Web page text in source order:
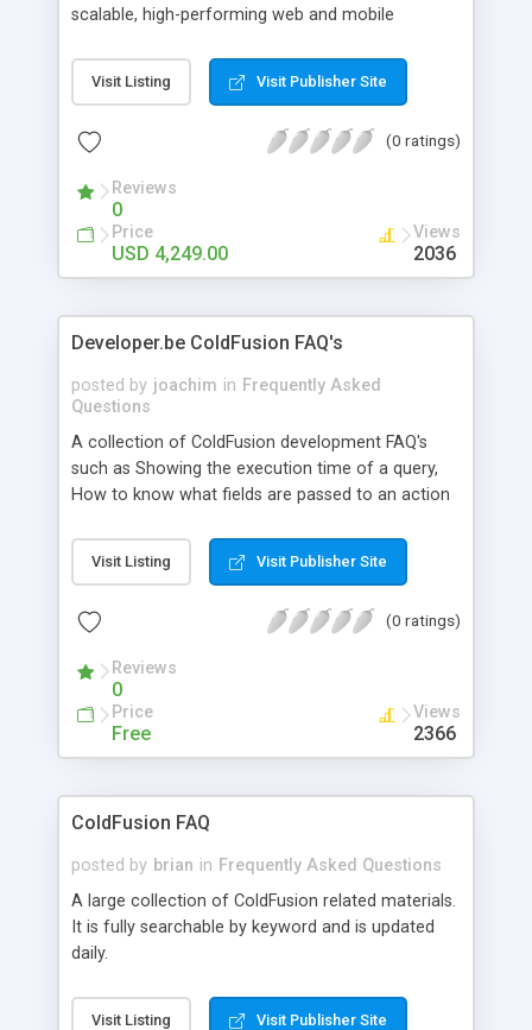
scalable, high-performing web and mobile
Visit Listing Visit Publisher Site
(0 ratings)
Reviews
0
Price
USD 4,249.00
Views
2036
Developer.be ColdFusion FAQ's
posted by joachim in Frequently Asked
Questions
A collection of ColdFusion development FAQ's
such as Showing the execution time of a query,
How to know what fields are passed to an action
to create pdf's on the fly with coldfusion, How to
flush a database, etc.
Visit Listing Visit Publisher Site
(0 ratings)
Reviews
0
Price
Free
Views
2366
ColdFusion FAQ
posted by brian in Frequently Asked Questions
A large collection of ColdFusion related materials.
It is fully searchable by keyword and is updated
daily.
Visit Listing Visit Publisher Site